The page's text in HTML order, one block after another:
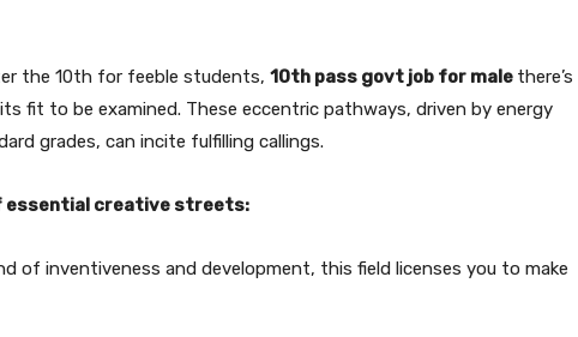
the 10th for feeble students, 10th pass govt job for male there’s
fit to be examined. These eccentric pathways, driven by energy
grades, can incite fulfilling callings.
essential creative streets:
of inventiveness and development, this field licenses you to make